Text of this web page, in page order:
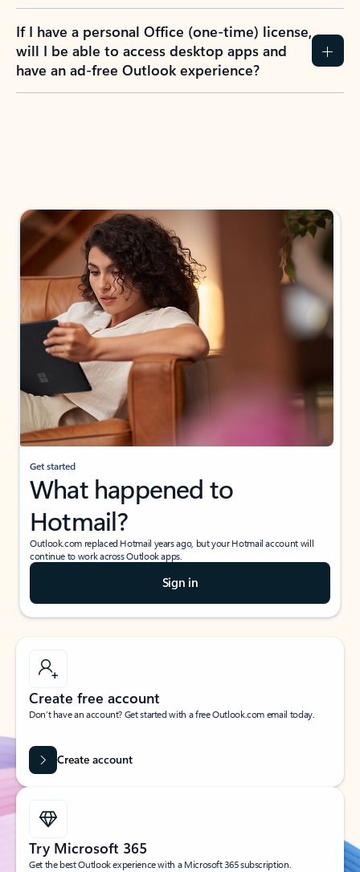
If I have a personal Office (one-time) license,
will I be able to access desktop apps and
have an ad-free Outlook experience?
Get started
What happened to
Hotmail?
Outlook.com replaced Hotmail years ago, but your Hotmail account will
continue to work across Outlook apps.
Sign in
Create free account
Don’t have an account? Get started with a free Outlook.com email today.
Create account
Try Microsoft 365
Get the best Outlook experience with a Microsoft 365 subscription.